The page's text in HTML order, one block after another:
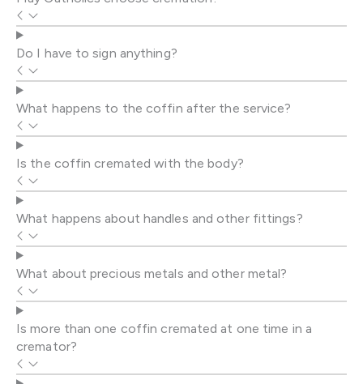
Do I have to sign anything?
What happens to the coffin after the service?
Is the coffin cremated with the body?
What happens about handles and other fittings?
What about precious metals and other metal?
Is more than one coffin cremated at one time in a
cremator?